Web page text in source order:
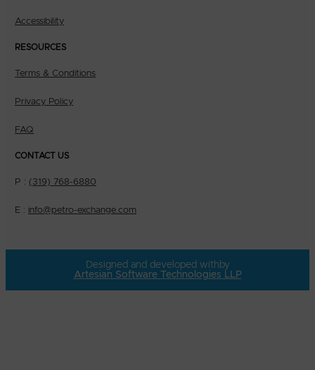
Accessibility
RESOURCES
Terms & Conditions
Privacy Policy
FAQ
CONTACT US
P : (319) 768-6880
E : info@petro-exchange.com
Designed and developed with by
Artesian Software Technologies LLP